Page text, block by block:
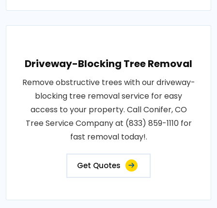
Driveway-Blocking Tree Removal
Remove obstructive trees with our driveway-
blocking tree removal service for easy
access to your property. Call Conifer, CO
Tree Service Company at (833) 859-1110 for
fast removal today!.
Get Quotes